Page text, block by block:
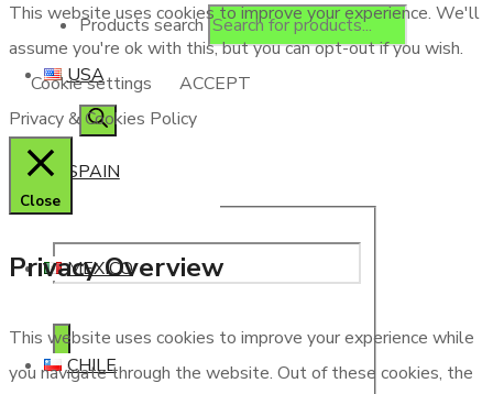
Products search
USA
SPAIN
MEXICO
CHILE
This website uses cookies to improve your experience. We'll
assume you're ok with this, but you can opt-out if you wish.
Cookie settings
ACCEPT
Privacy & Cookies Policy
Close
Privacy Overview
This website uses cookies to improve your experience while
you navigate through the website. Out of these cookies, the